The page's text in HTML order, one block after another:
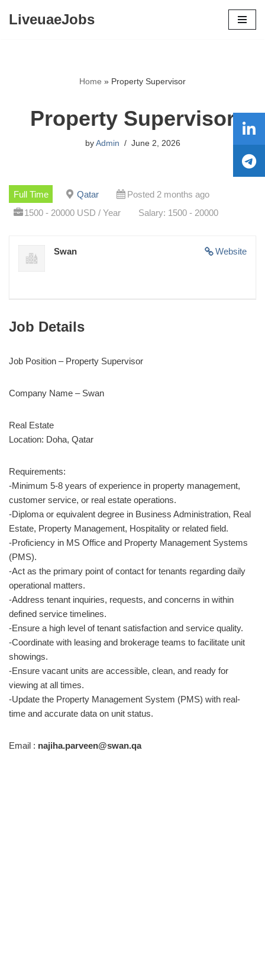
LiveuaeJobs
Home » Property Supervisor
Property Supervisor
by Admin June 2, 2026
Full Time Qatar
Posted 2 months ago
1500 - 20000 USD / Year
Salary: 1500 - 20000
Website
Swan
Job Details
Job Position – Property Supervisor
Company Name – Swan
Real Estate
Location: Doha, Qatar
Requirements:
-Minimum 5-8 years of experience in property management,
customer service, or real estate operations.
-Diploma or equivalent degree in Business Administration, Real
Estate, Property Management, Hospitality or related field.
-Proficiency in MS Office and Property Management Systems
(PMS).
-Act as the primary point of contact for tenants regarding daily
operational matters.
-Address tenant inquiries, requests, and concerns in within
defined service timelines.
-Ensure a high level of tenant satisfaction and service quality.
-Coordinate with leasing and brokerage teams to facilitate unit
showings.
-Ensure vacant units are accessible, clean, and ready for
viewing at all times.
-Update the Property Management System (PMS) with real-
time and accurate data on unit status.
Email : najiha.parveen@swan.qa